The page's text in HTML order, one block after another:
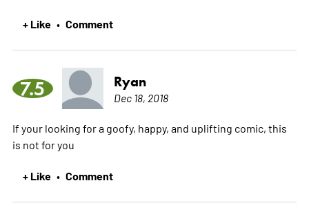
+ Like • Comment
7.5 Ryan
Dec 18, 2018
If your looking for a goofy, happy, and uplifting comic, this
is not for you
+ Like • Comment